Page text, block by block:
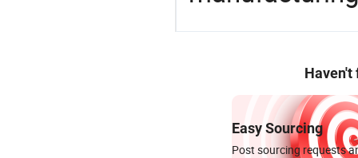
Haven't
Easy Sourcing
Post sourcing requests